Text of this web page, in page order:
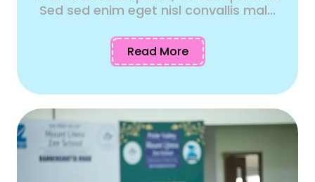
Sed sed enim eget nisl convallis mal...
Read More